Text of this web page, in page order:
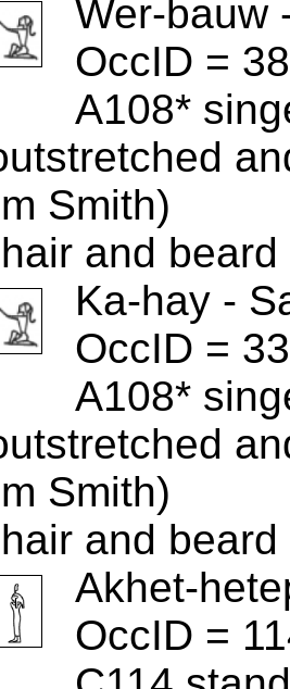
Wer-bauw
OccID =
A108*
Smith)
and
Ka-hay -
OccID =
A108*
Smith)
and
Akhet-
OccID =